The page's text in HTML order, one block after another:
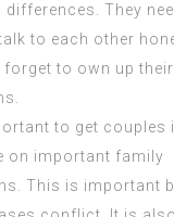
differences. They
to each other
forget to own up their
to get couples
on important family
This is important